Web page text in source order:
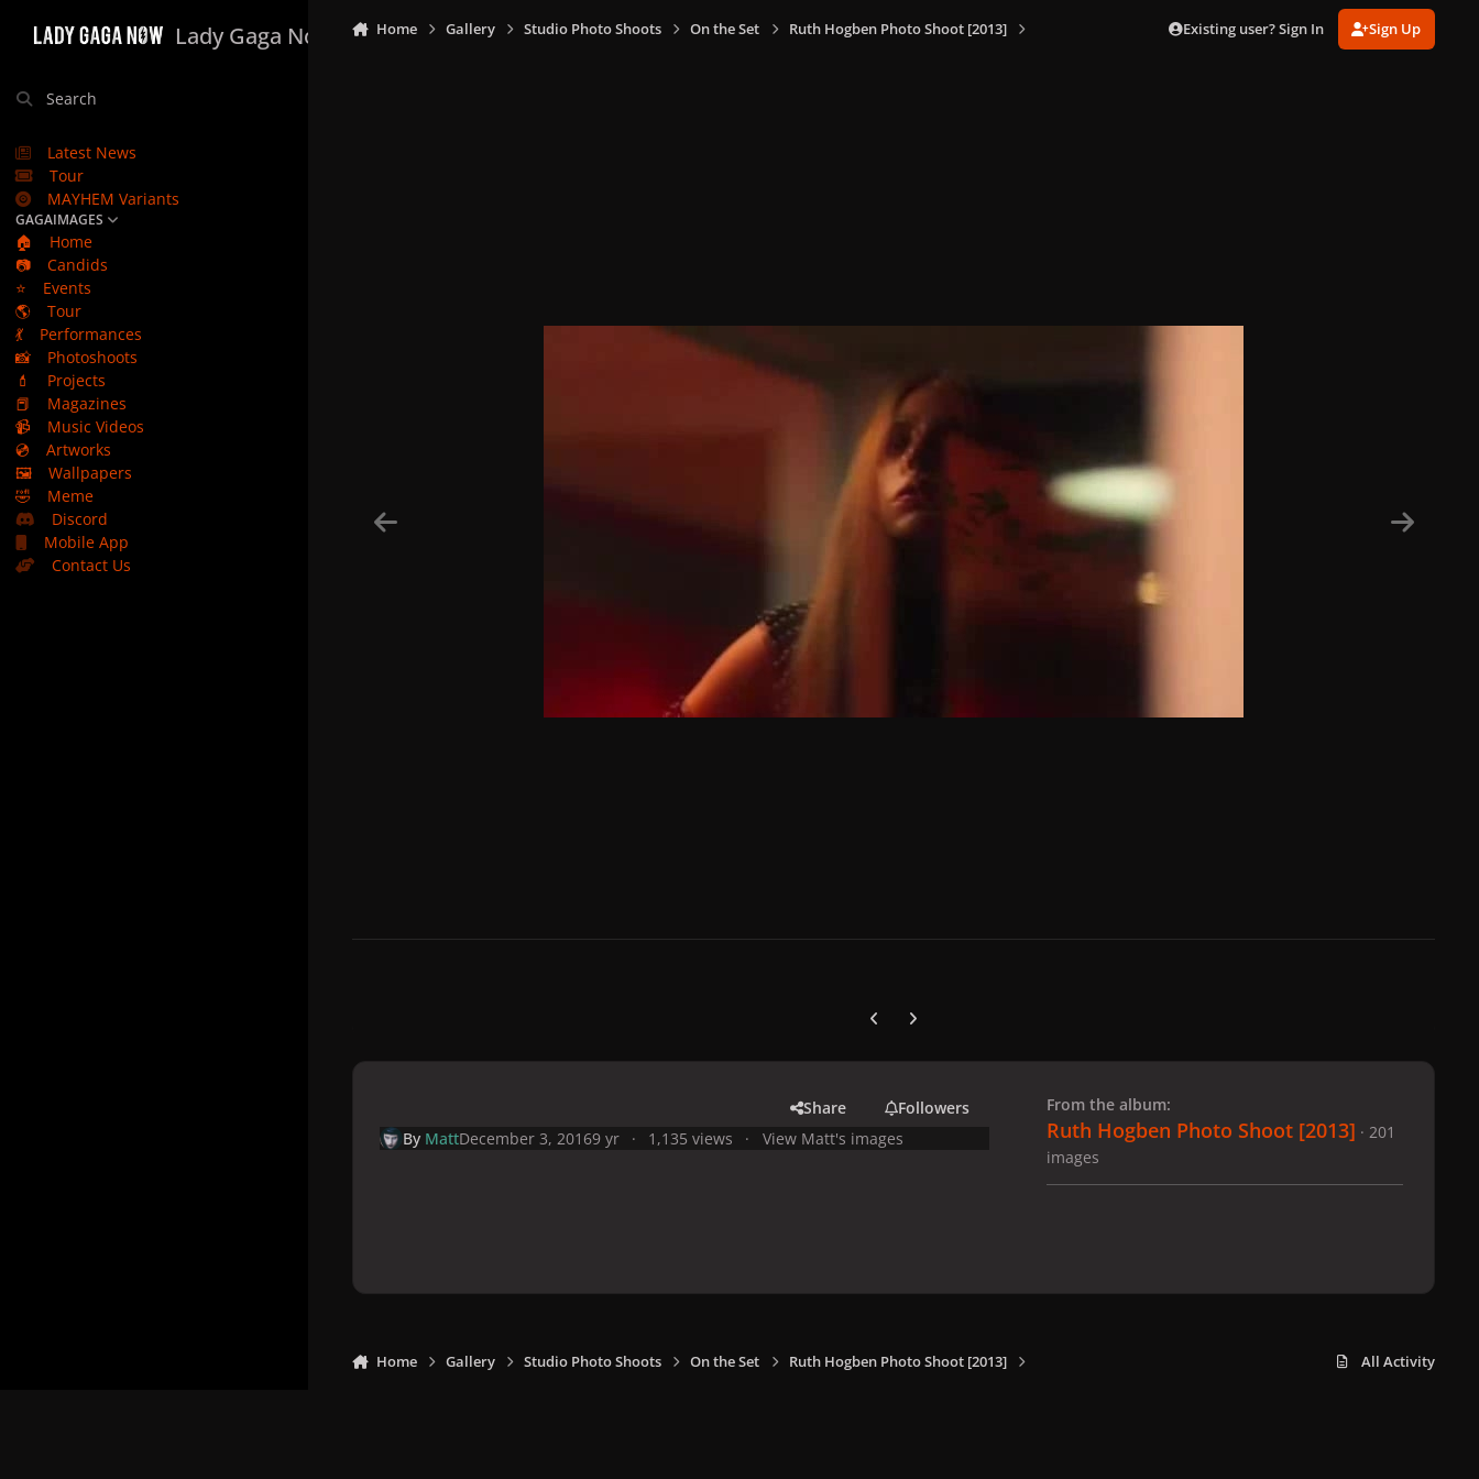
Lady Gaga Now
Search
Latest News
Tour
MAYHEM Variants
GAGAIMAGES
🏠
Home
📷
Candids
⭐
Events
🌎
Tour
💃
Performances
📸
Photoshoots
💄
Projects
📕
Magazines
📹
Music Videos
💿
Artworks
🖼️
Wallpapers
🤣
Meme
Discord
Mobile App
Contact Us
Home Gallery Studio Photo Shoots On the Set Ruth Hogben Photo Shoot [2013] Existing user? Sign In Sign Up
Previous carousel slide
Next carousel slide
Share
Followers
By MattDecember 3, 20169 yr 1,135 views View Matt's images
From the album:
Ruth Hogben Photo Shoot [2013] · 201
images
Home Gallery Studio Photo Shoots On the Set Ruth Hogben Photo Shoot [2013] All Activity